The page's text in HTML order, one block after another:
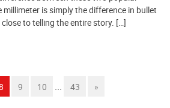
is simply the difference in bullet
to telling the entire story. […]
9 10 ... 43 »